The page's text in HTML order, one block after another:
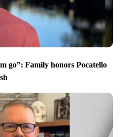
go”: Family honors Pocatello